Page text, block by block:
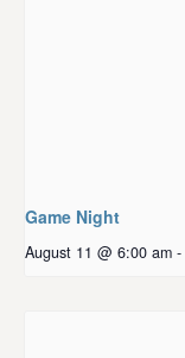
Game Night
August 11 @ 6:00 am -